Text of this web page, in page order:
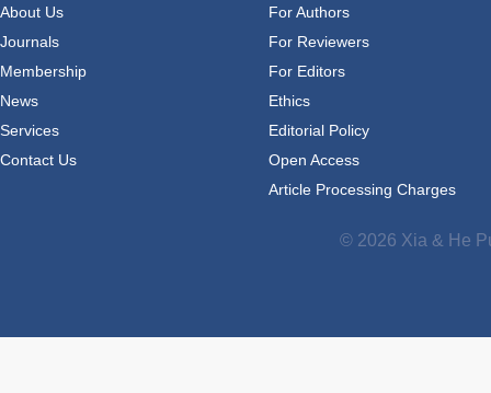
About Us
Journals
Membership
News
Services
Contact Us
For Authors
For Reviewers
For Editors
Ethics
Editorial Policy
Open Access
Article Processing Charges
© 2026 Xia & He